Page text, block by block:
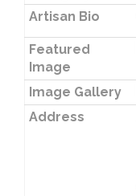
Artisan Bio
Featured
Image
Image Gallery
Address